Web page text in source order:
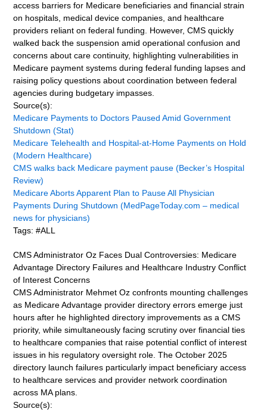
access barriers for Medicare beneficiaries and financial strain
on hospitals, medical device companies, and healthcare
providers reliant on federal funding. However, CMS quickly
walked back the suspension amid operational confusion and
concerns about care continuity, highlighting vulnerabilities in
Medicare payment systems during federal funding lapses and
raising policy questions about coordination between federal
agencies during budgetary impasses.
Source(s):
Medicare Payments to Doctors Paused Amid Government
Shutdown (Stat)
Medicare Telehealth and Hospital-at-Home Payments on Hold
(Modern Healthcare)
CMS walks back Medicare payment pause (Becker’s Hospital
Review)
Medicare Aborts Apparent Plan to Pause All Physician
Payments During Shutdown (MedPageToday.com – medical
news for physicians)
Tags: #ALL
CMS Administrator Oz Faces Dual Controversies: Medicare
Advantage Directory Failures and Healthcare Industry Conflict
of Interest Concerns
CMS Administrator Mehmet Oz confronts mounting challenges
as Medicare Advantage provider directory errors emerge just
hours after he highlighted directory improvements as a CMS
priority, while simultaneously facing scrutiny over financial ties
to healthcare companies that raise potential conflict of interest
issues in his regulatory oversight role. The October 2025
directory launch failures particularly impact beneficiary access
to healthcare services and provider network coordination
across MA plans.
Source(s):